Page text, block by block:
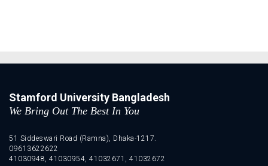
Stamford University Bangladesh
We Bring Out The Best In You
51 Siddeswari Road (Ramna), Dhaka-1217.
09613622622
41030948, 41030954, 41032671, 41032672